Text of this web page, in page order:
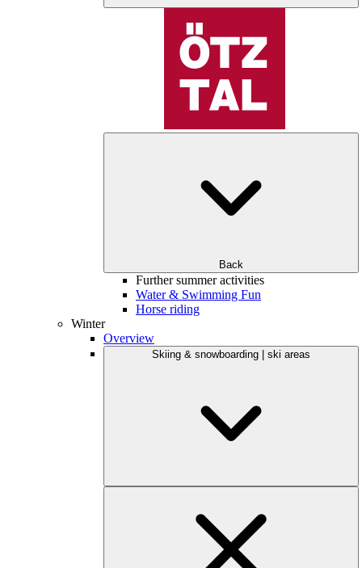
Back
Further summer activities
Water & Swimming Fun
Horse riding
Winter
Overview
Skiing & snowboarding | ski areas